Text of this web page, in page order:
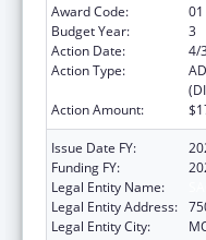
Award Code:
01
Budget Year:
3
Action Date:
4/
Action Type:
Action Amount:
Issue Date FY:
Funding FY:
Legal Entity Name:
Legal Entity Address:
Legal Entity City: